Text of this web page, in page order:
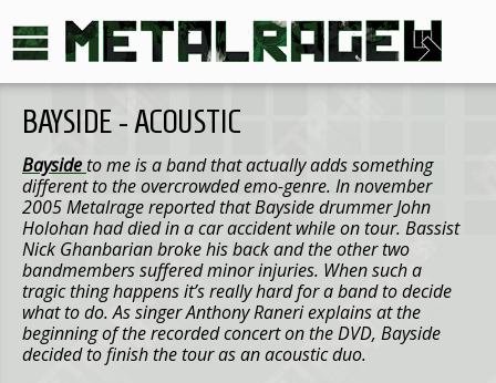
BAYSIDE - ACOUSTIC
Baysideto me is a band that actually adds something
different to the overcrowded emo-genre. In november
2005 Metalrage reported that Bayside drummer John
Holohan had died in a car accident while on tour. Bassist
Nick Ghanbarian broke his back and the other two
bandmembers suffered minor injuries. When such a
tragic thing happens it’s really hard for a band to decide
what to do. As singer Anthony Raneri explains at the
beginning of the recorded concert on the DVD, Bayside
decided to finish the tour as an acoustic duo.